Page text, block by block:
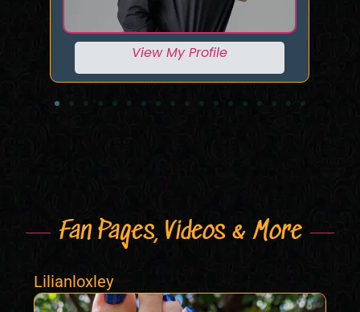
View My Profile
Fan Pages, Videos & More
Lilianloxley